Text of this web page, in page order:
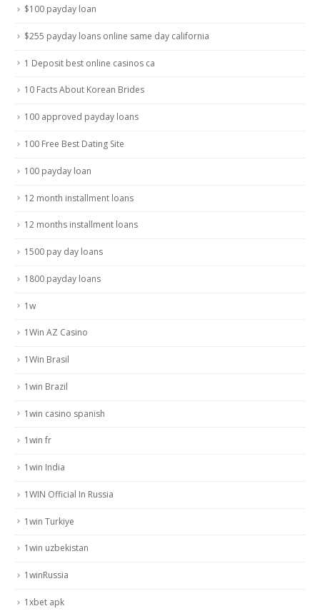
$100 payday loan
$255 payday loans online same day california
1 Deposit best online casinos ca
10 Facts About Korean Brides
100 approved payday loans
100 Free Best Dating Site
100 payday loan
12 month installment loans
12 months installment loans
1500 pay day loans
1800 payday loans
1w
1Win AZ Casino
1Win Brasil
1win Brazil
1win casino spanish
1win fr
1win India
1WIN Official In Russia
1win Turkiye
1win uzbekistan
1winRussia
1xbet apk